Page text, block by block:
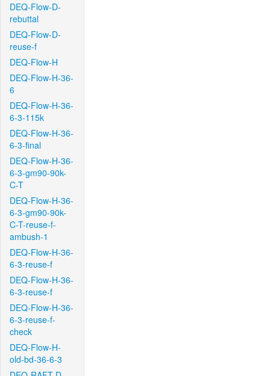
DEQ-Flow-D-
rebuttal
DEQ-Flow-D-
reuse-f
DEQ-Flow-H
DEQ-Flow-H-36-
6
DEQ-Flow-H-36-
6-3-115k
DEQ-Flow-H-36-
6-3-final
DEQ-Flow-H-36-
6-3-gm90-90k-
C-T
DEQ-Flow-H-36-
6-3-gm90-90k-
C-T-reuse-f-
ambush-1
DEQ-Flow-H-36-
6-3-reuse-f
DEQ-Flow-H-36-
6-3-reuse-f
DEQ-Flow-H-36-
6-3-reuse-f-
check
DEQ-Flow-H-
old-bd-36-6-3